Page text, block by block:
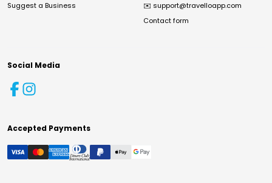
Suggest a Business ✉️ support@travelloapp.com
Contact form
Social Media
Accepted Payments